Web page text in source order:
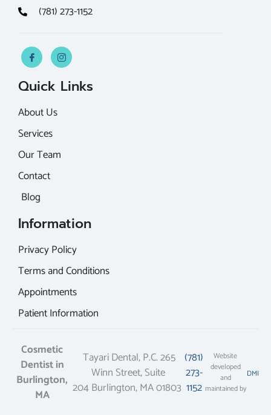
(781) 273-1152
Quick Links
About Us
Services
Our Team
Contact
Blog
Information
Privacy Policy
Terms and Conditions
Appointments
Patient Information
Cosmetic
Dentist in
Burlington,
MA
Tayari Dental, P.C. 265
Winn Street, Suite
204 Burlington, MA 01803
(781)
273-
1152
Website
developed
and
maintained by
DMI